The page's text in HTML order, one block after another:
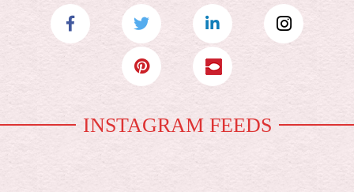
INSTAGRAM FEEDS